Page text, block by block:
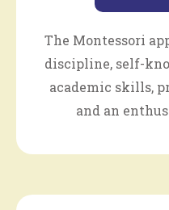
The Montessori
discipline, self-
academic skills,
and an